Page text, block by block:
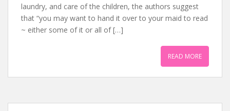
laundry, and care of the children, the authors suggest
that “you may want to hand it over to your maid to read
~ either some of it or all of […]
READ MORE